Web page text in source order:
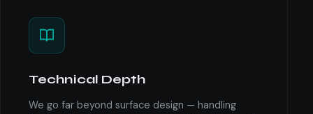
Technical Depth
We go far beyond surface design — handling